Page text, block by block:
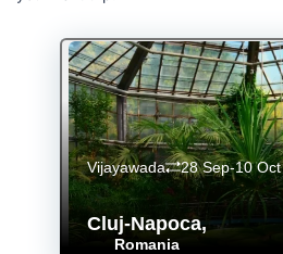
Cluj-Napoca,
Romania
Vijayawada 28 Sep-10